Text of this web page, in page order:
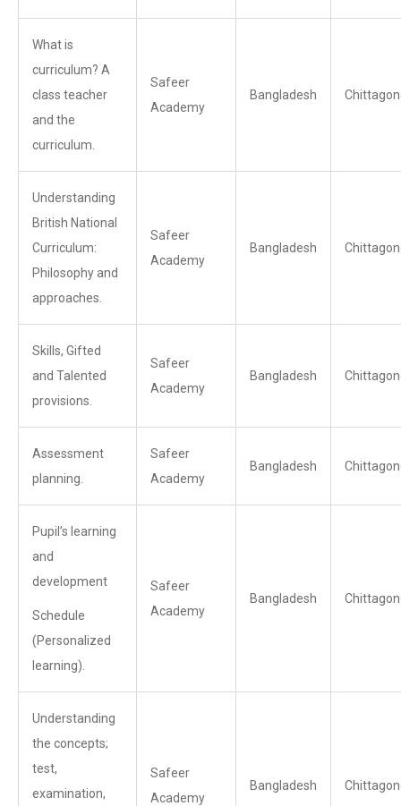
What is
curriculum? A
class teacher
and the
curriculum.
Safeer
Academy
Bangladesh
Understanding
British National
Curriculum:
Philosophy and
approaches.
Safeer
Academy
Bangladesh
Skills, Gifted
and Talented
provisions.
Safeer
Academy
Bangladesh
Assessment
planning.
Safeer
Academy
Bangladesh
Pupil’s learning
and
development
Schedule
(Personalized
learning).
Safeer
Academy
Bangladesh
Understanding
the concepts;
test,
examination,
Safeer
Academy
Bangladesh